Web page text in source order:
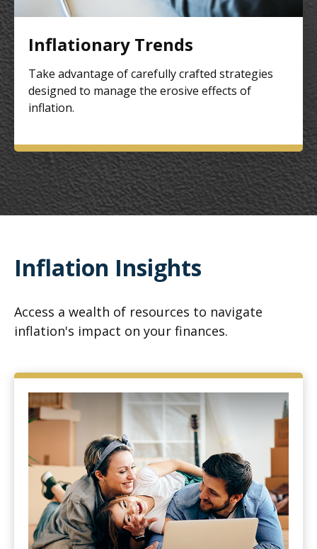
Inflationary Trends
Take advantage of carefully crafted strategies
designed to manage the erosive effects of
inflation.
Inflation Insights
Access a wealth of resources to navigate
inflation's impact on your finances.